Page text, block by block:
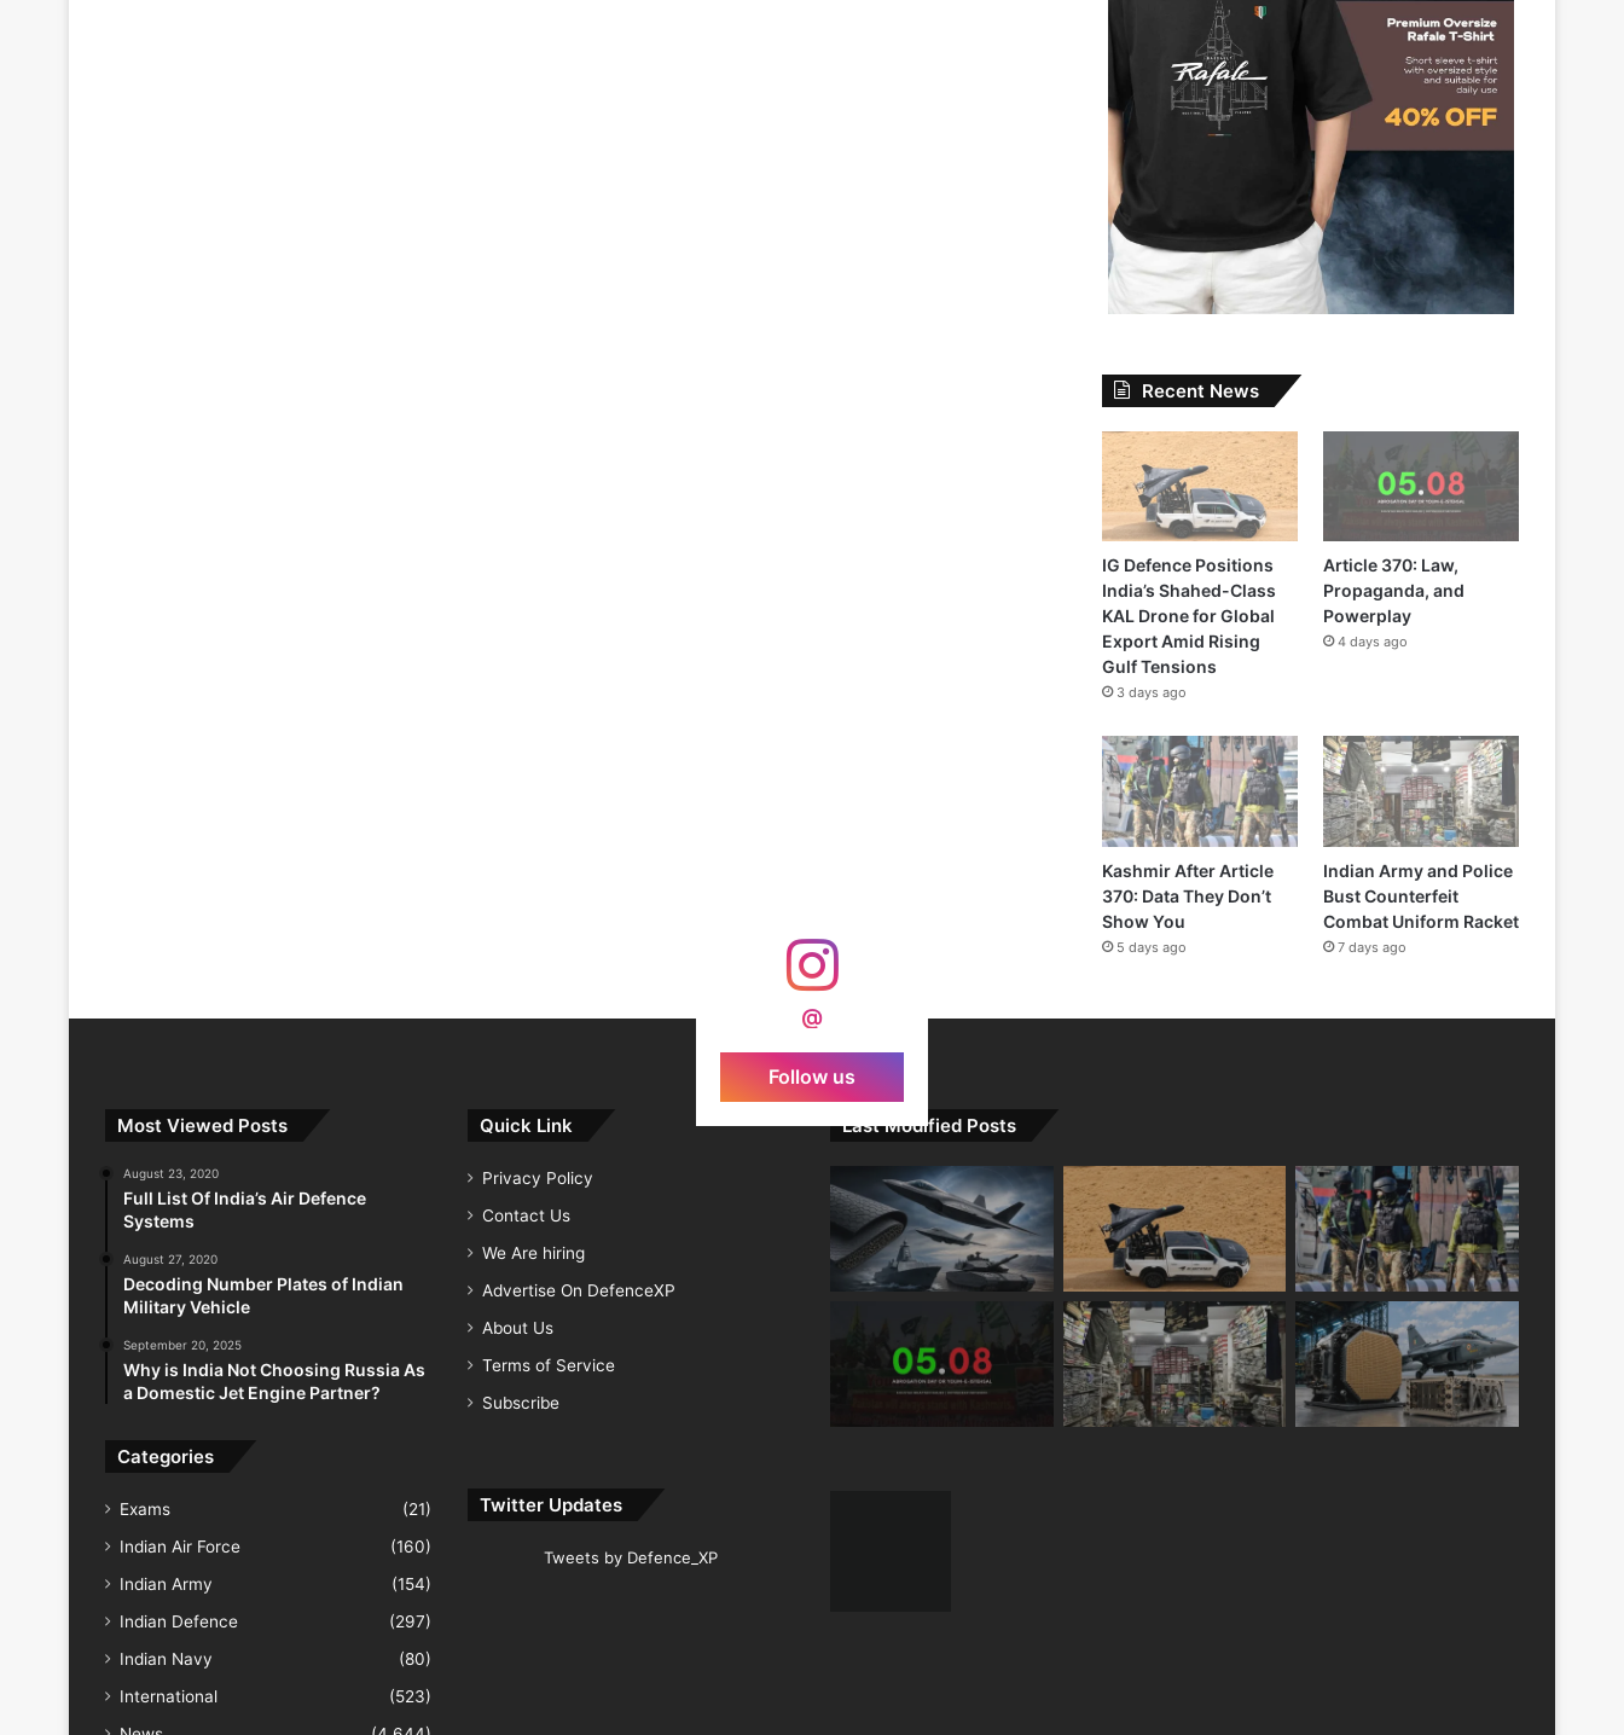
Recent News
IG Defence Positions
India’s Shahed-Class
KAL Drone for Global
Export Amid Rising
Gulf Tensions
3 days ago
Article 370: Law,
Propaganda, and
Powerplay
4 days ago
Kashmir After Article
370: Data They Don’t
Show You
5 days ago
Indian Army and Police
Bust Counterfeit
Combat Uniform Racket
7 days ago
@
Follow us
Most Viewed Posts
August 23, 2020
Full List Of India’s Air Defence
Systems
August 27, 2020
Decoding Number Plates of Indian
Military Vehicle
September 20, 2025
Why is India Not Choosing Russia As
a Domestic Jet Engine Partner?
Categories
Exams
(21)
Indian Air Force
(160)
Indian Army
(154)
Indian Defence
(297)
Indian Navy
(80)
International
(523)
Quick Link
Privacy Policy
Contact Us
We Are hiring
Advertise On DefenceXP
About Us
Terms of Service
Subscribe
Twitter Updates
Tweets by Defence_XP
Last Modified Posts